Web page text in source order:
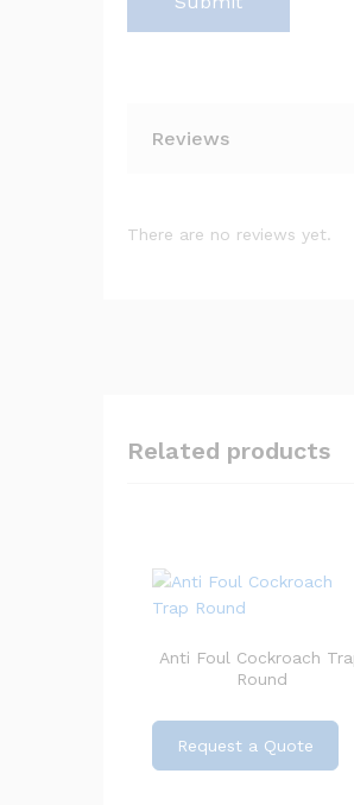
Reviews
There are no reviews yet.
Related products
Anti Foul Cockroach
Round
Request a Quote